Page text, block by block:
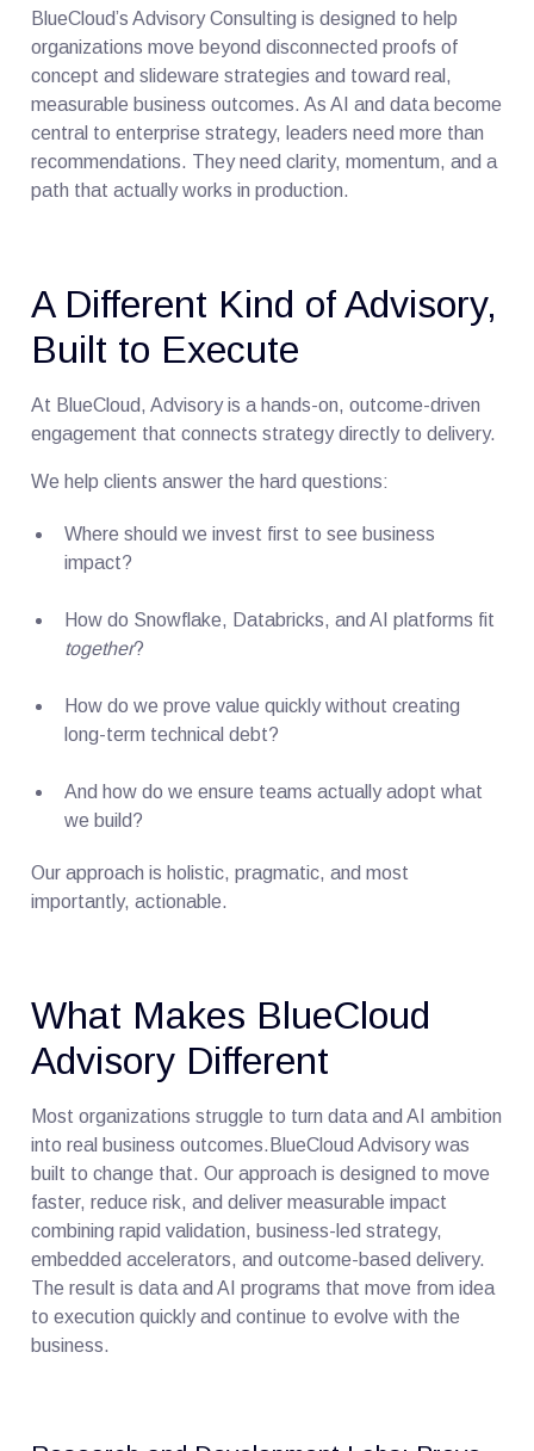
BlueCloud’s Advisory Consulting is designed to help
organizations move beyond disconnected proofs of
concept and slideware strategies and toward real,
measurable business outcomes. As AI and data become
central to enterprise strategy, leaders need more than
recommendations. They need clarity, momentum, and a
path that actually works in production.
A Different Kind of Advisory,
Built to Execute
At BlueCloud, Advisory is a hands-on, outcome-driven
engagement that connects strategy directly to delivery.
We help clients answer the hard questions:
Where should we invest first to see business
impact?
How do Snowflake, Databricks, and AI platforms fit
together?
How do we prove value quickly without creating
long-term technical debt?
And how do we ensure teams actually adopt what
we build?
Our approach is holistic, pragmatic, and most
importantly, actionable.
What Makes BlueCloud
Advisory Different
Most organizations struggle to turn data and AI ambition
into real business outcomes.BlueCloud Advisory was
built to change that. Our approach is designed to move
faster, reduce risk, and deliver measurable impact
combining rapid validation, business-led strategy,
embedded accelerators, and outcome-based delivery.
The result is data and AI programs that move from idea
to execution quickly and continue to evolve with the
business.